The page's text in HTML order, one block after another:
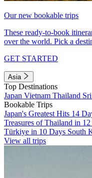
Our new bookable trips
These ready-to-book
over the world. Pick a
GET STARTED
Asia
Top Destinations
Japan Vietnam Thailand
Bookable Trips
Japan's Greatest Hits 14
Treasures of Thailand in
Türkiye in 10 Days South
View all trips